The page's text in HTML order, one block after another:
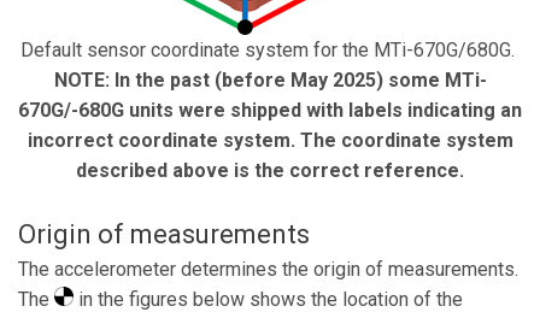
Default sensor coordinate system for the MTi-670G/680G.
NOTE: In the past (before May 2025) some MTi-
670G/-680G units were shipped with labels indicating an
incorrect coordinate system. The coordinate system
described above is the correct reference.
Origin of measurements
The accelerometer determines the origin of measurements.
The
in the figures below shows the location of the